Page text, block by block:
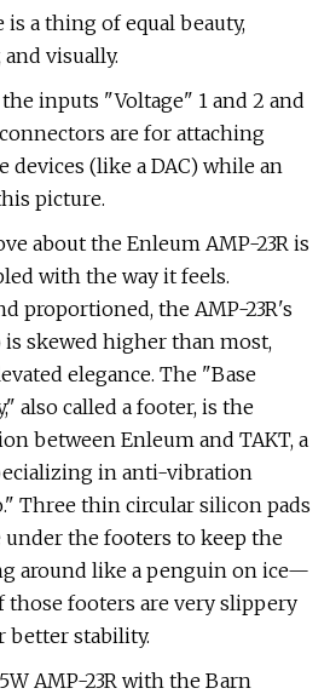
a thing of equal beauty,
visually.
inputs "Voltage" 1 and 2 and
are for attaching
devices (like a DAC) while an
picture.
about the Enleum AMP-23R is
with the way it feels.
proportioned, the AMP-23R's
skewed higher than most,
elegance. The "Base
also called a footer, is the
between Enleum and TAKT, a
in anti-vibration
Three thin circular silicon pads
under the footers to keep the
around like a penguin on ice—
footers are very slippery
better stability.
AMP-23R with the Barn